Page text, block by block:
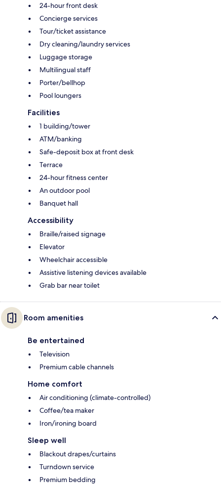
24-hour front desk
Concierge services
Tour/ticket assistance
Dry cleaning/laundry services
Luggage storage
Multilingual staff
Porter/bellhop
Pool loungers
Facilities
1 building/tower
ATM/banking
Safe-deposit box at front desk
Terrace
24-hour fitness center
An outdoor pool
Banquet hall
Accessibility
Braille/raised signage
Elevator
Wheelchair accessible
Assistive listening devices available
Grab bar near toilet
Room amenities
Be entertained
Television
Premium cable channels
Home comfort
Air conditioning (climate-controlled)
Coffee/tea maker
Iron/ironing board
Sleep well
Blackout drapes/curtains
Turndown service
Premium bedding